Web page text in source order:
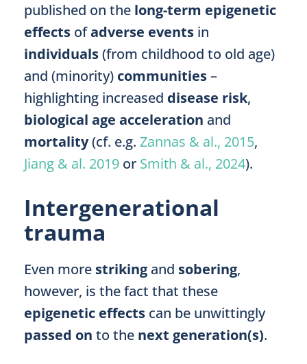
published on the long-term epigenetic
effects ofadverse events in
individuals(from childhood to old age)
and (minority) communities–
highlighting increased disease risk,
biological age acceleration and
mortality(cf. e.g. Zannas & al., 2015,
Jiang & al. 2019 or Smith & al., 2024).
Intergenerational
trauma
Even more striking and sobering,
however, is the fact that these
epigenetic effects can be unwittingly
passed on to the next generation(s).